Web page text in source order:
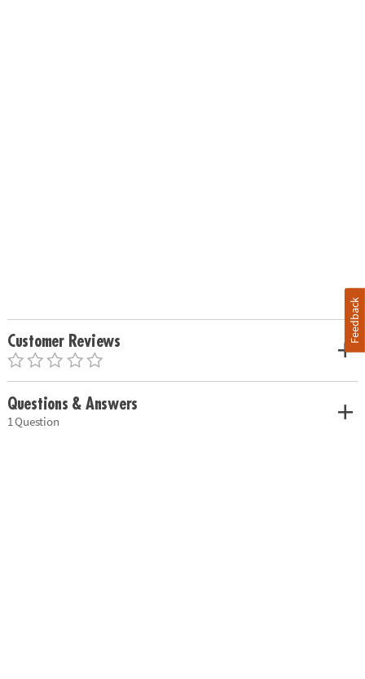
Customer Reviews
Questions & Answers
1 Question
Feedback